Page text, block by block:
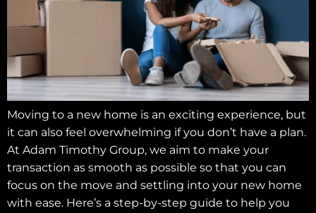
Moving to a new home is an exciting experience, but
it can also feel overwhelming if you don’t have a plan.
At Adam Timothy Group, we aim to make your
transaction as smooth as possible so that you can
focus on the move and settling into your new home
with ease. Here’s a step-by-step guide to help you